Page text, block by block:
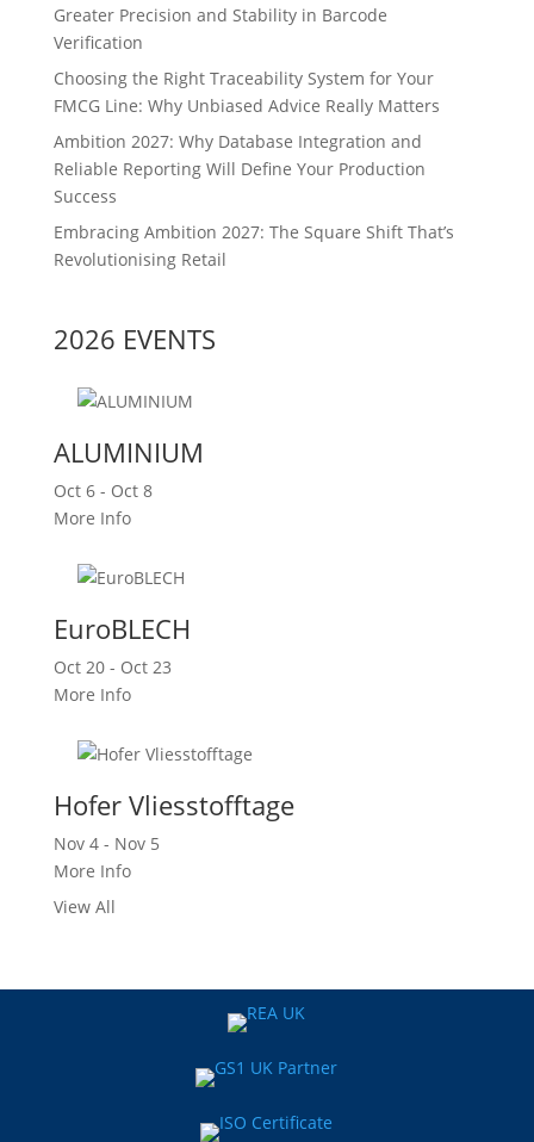
Greater Precision and Stability in Barcode
Verification
Choosing the Right Traceability System for Your
FMCG Line: Why Unbiased Advice Really Matters
Ambition 2027: Why Database Integration and
Reliable Reporting Will Define Your Production
Success
Embracing Ambition 2027: The Square Shift That’s
Revolutionising Retail
2026 EVENTS
ALUMINIUM
Oct 6 - Oct 8
More Info
EuroBLECH
Oct 20 - Oct 23
More Info
Hofer Vliesstofftage
Nov 4 - Nov 5
More Info
View All